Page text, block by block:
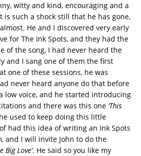
witty and kind, encouraging and a
is such a shock still that he has gone,
He and I discovered very early
for The Ink Spots, and they had the
of the song, I had never heard the
and I sang one of them the first
one of these sessions, he was
never heard anyone do that before
low voice, and he started introducing
and there was this one ‘This
used to keep doing this little
had this idea of writing an Ink Spots
and I will invite John to do the
Big Love’. He said so you like my